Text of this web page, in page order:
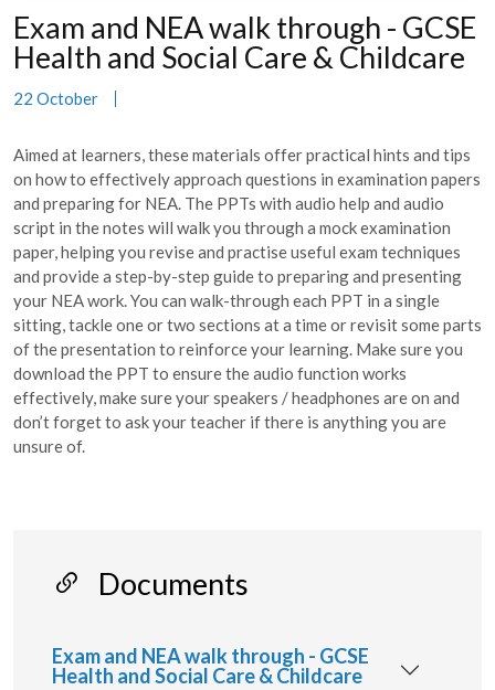
Exam and NEA walk through - GCSE
Health and Social Care & Childcare
22 October
Aimed at learners, these materials offer practical hints and tips
on how to effectively approach questions in examination papers
and preparing for NEA. The PPTs with audio help and audio
script in the notes will walk you through a mock examination
paper, helping you revise and practise useful exam techniques
and provide a step-by-step guide to preparing and presenting
your NEA work. You can walk-through each PPT in a single
sitting, tackle one or two sections at a time or revisit some parts
of the presentation to reinforce your learning. Make sure you
download the PPT to ensure the audio function works
effectively, make sure your speakers / headphones are on and
don’t forget to ask your teacher if there is anything you are
unsure of.
Documents
Exam and NEA walk through - GCSE
Health and Social Care & Childcare